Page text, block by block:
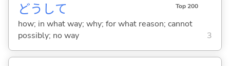
どうして Top 200
how; in what way; why; for what reason; cannot
possibly; no way
3